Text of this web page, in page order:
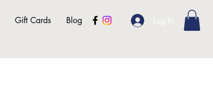
Gift Cards Blog Log In